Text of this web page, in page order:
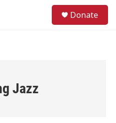
Donate
Jazz